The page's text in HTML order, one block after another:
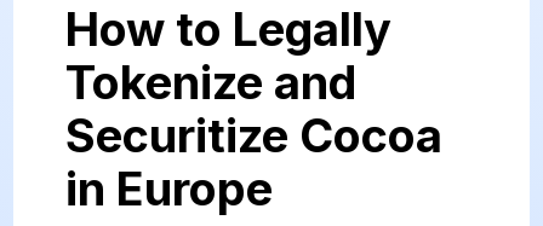
How to Legally
Tokenize and
Securitize Cocoa
in Europe